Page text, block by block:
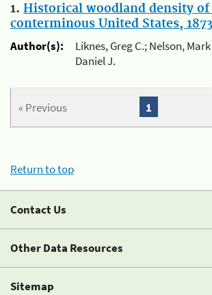
1. Historical woodland density of
conterminous United States, 1873
Author(s):
Liknes, Greg C.; Nelson,
Daniel J.
« Previous 1
Return to top
Contact Us
Other Data Resources
Sitemap